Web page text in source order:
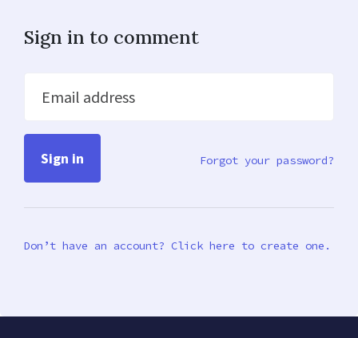
Sign in to comment
Email address
Forgot your password?
Don’t have an account? Click here to create one.